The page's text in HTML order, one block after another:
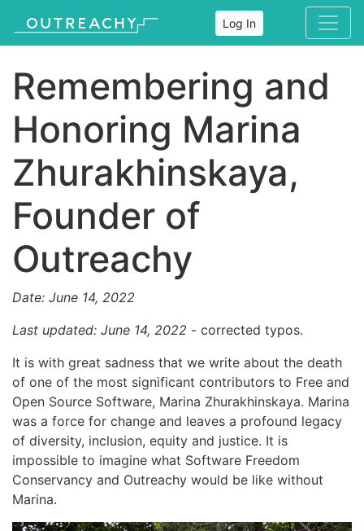
Log In
Remembering and
Honoring Marina
Zhurakhinskaya,
Founder of
Outreachy
Date: June 14, 2022
Last updated: June 14, 2022 - corrected typos.
It is with great sadness that we write about the death
of one of the most significant contributors to Free and
Open Source Software, Marina Zhurakhinskaya. Marina
was a force for change and leaves a profound legacy
of diversity, inclusion, equity and justice. It is
impossible to imagine what Software Freedom
Conservancy and Outreachy would be like without
Marina.